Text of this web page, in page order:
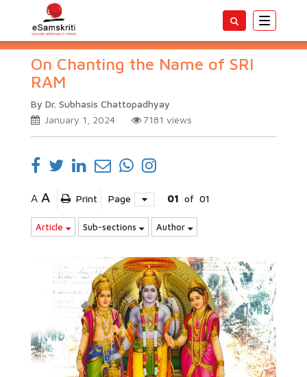
Toggle
On Chanting the Name of SRI
RAM
By Dr. Subhasis Chattopadhyay
January 1, 2024
7181 views
A A Print Page 01 of 01
Article Sub-sections Author